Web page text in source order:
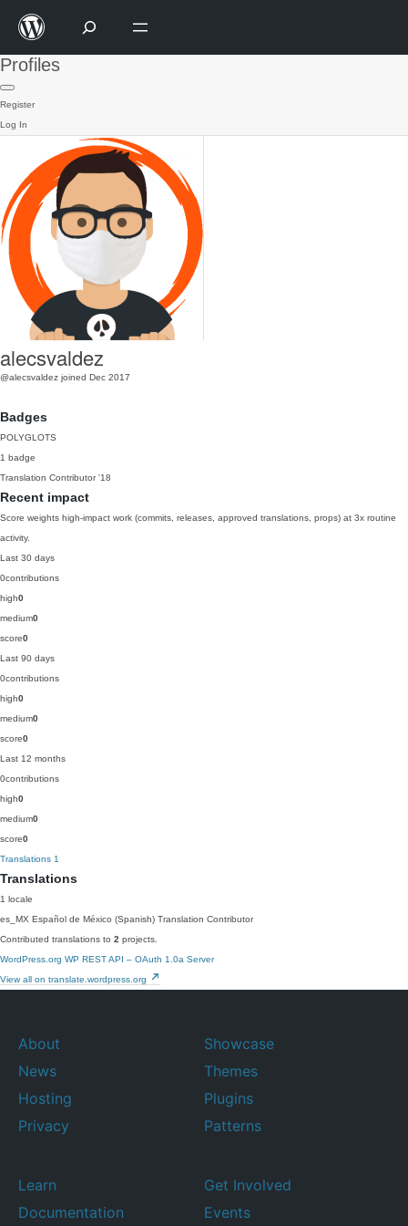
Profiles
Register
Log In
alecsvaldez
@alecsvaldez joined Dec 2017
Badges
POLYGLOTS
1 badge
Translation Contributor '18
Recent impact
Score weights high-impact work (commits, releases, approved translations, props) at 3x routine
activity.
Last 30 days
0contributions
high0
medium0
score0
Last 90 days
0contributions
high0
medium0
score0
Last 12 months
0contributions
high0
medium0
score0
Translations 1
Translations
1 locale
es_MX Español de México (Spanish) Translation Contributor
Contributed translations to 2 projects.
WordPress.org WP REST API – OAuth 1.0a Server
View all on translate.wordpress.org
About
News
Hosting
Privacy
Showcase
Themes
Plugins
Patterns
Learn
Documentation
Get Involved
Events